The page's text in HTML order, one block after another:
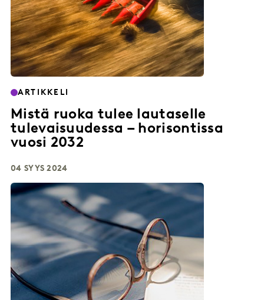
ARTIKKELI
Mistä ruoka tulee lautaselle
tulevaisuudessa – horisontissa
vuosi 2032
04 SYYS 2024